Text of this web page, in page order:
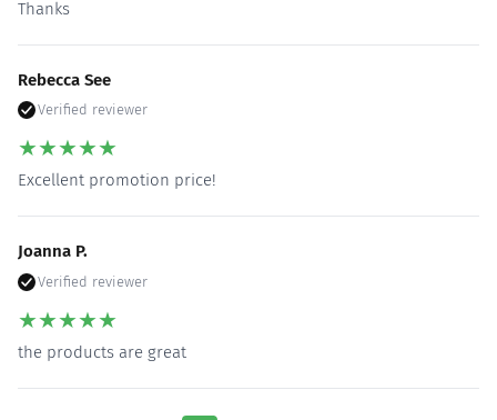
Thanks
Rebecca See
Verified reviewer
★★★★★
Excellent promotion price!
Joanna P.
Verified reviewer
★★★★★
the products are great